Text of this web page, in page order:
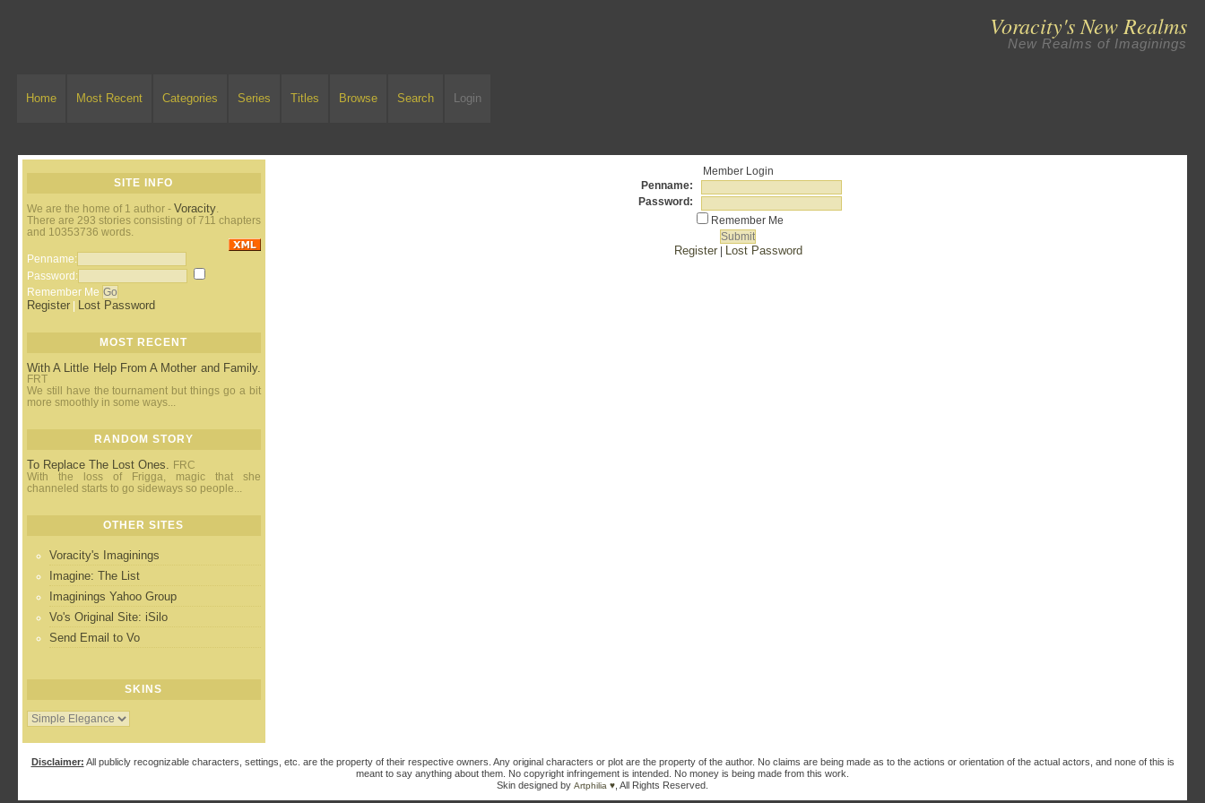
Voracity's New Realms
New Realms of Imaginings
Home Most Recent Categories Series Titles Browse Search Login
SITE INFO
We are the home of 1 author - Voracity.
There are 293 stories consisting of 711 chapters
and 10353736 words.
Penname:
Password:
Remember Me
Register Lost Password
MOST RECENT
With A Little Help From A Mother and Family.
FRT
We still have the tournament but things go a bit
more smoothly in some ways...
RANDOM STORY
To Replace The Lost Ones. FRC
With the loss of Frigga, magic that she
channeled starts to go sideways so people...
OTHER SITES
Voracity's Imaginings
Imagine: The List
Imaginings Yahoo Group
Vo's Original Site: iSilo
Send Email to Vo
SKINS
Member Login
Penname:
Password:
Remember Me
Register| Lost Password
Disclaimer: All publicly recognizable characters, settings, etc. are the property of their respective owners. Any original characters or plot are the property of the author. No claims are being made as to the actions or orientation of the actual actors, and none of this is
meant to say anything about them. No copyright infringement is intended. No money is being made from this work.
Skin designed by Artphilia ♥ , All Rights Reserved.